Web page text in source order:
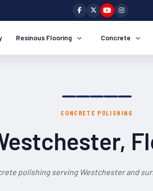
Resinous Flooring Concrete
CONCRETE POLISHING
polishing serving Westchester and